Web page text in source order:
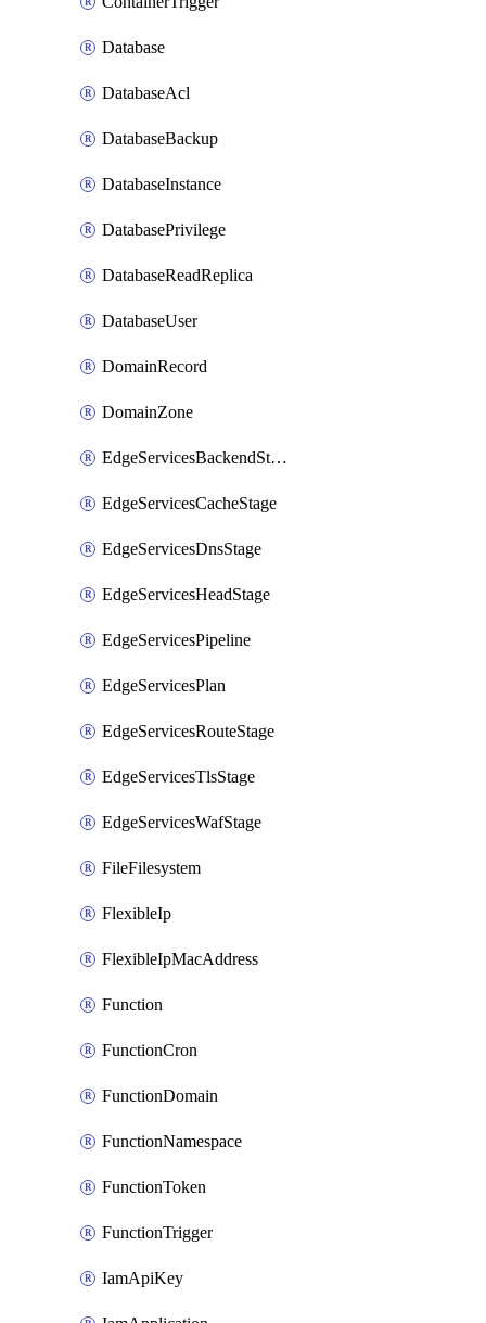
Database
DatabaseAcl
DatabaseBackup
DatabaseInstance
DatabasePrivilege
DatabaseReadReplica
DatabaseUser
DomainRecord
DomainZone
EdgeServicesBackendStage
EdgeServicesCacheStage
EdgeServicesDnsStage
EdgeServicesHeadStage
EdgeServicesPipeline
EdgeServicesPlan
EdgeServicesRouteStage
EdgeServicesTlsStage
EdgeServicesWafStage
FileFilesystem
FlexibleIp
FlexibleIpMacAddress
Function
FunctionCron
FunctionDomain
FunctionNamespace
FunctionToken
FunctionTrigger
IamApiKey